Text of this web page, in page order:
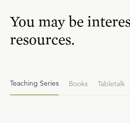
You may be
resources.
Teaching Series Books Tabletalk